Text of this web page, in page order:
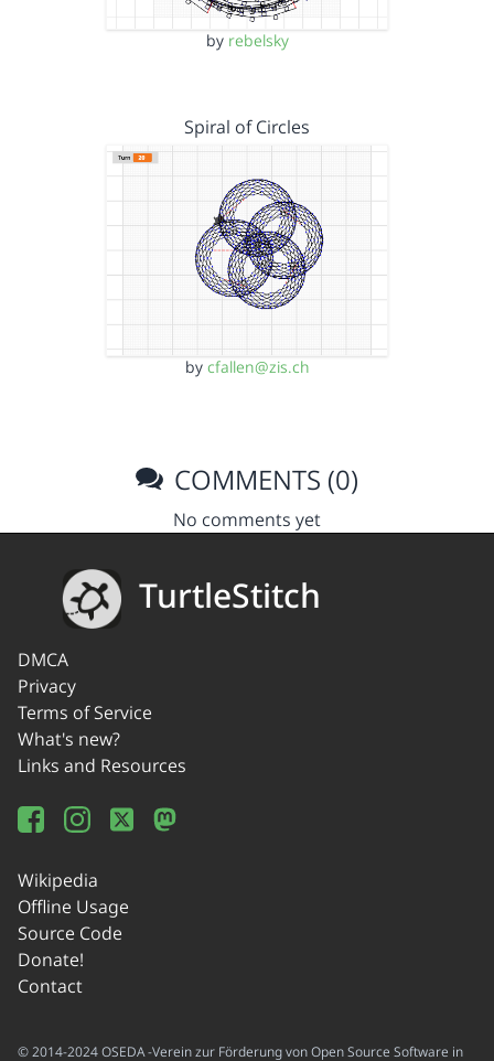
by rebelsky
Spiral of Circles
by cfallen@zis.ch
COMMENTS (0)
No comments yet
TurtleStitch
DMCA
Privacy
Terms of Service
What's new?
Links and Resources
Wikipedia
Offline Usage
Source Code
Donate!
Contact
© 2014-2024 OSEDA -Verein zur Förderung von Open Source Software in